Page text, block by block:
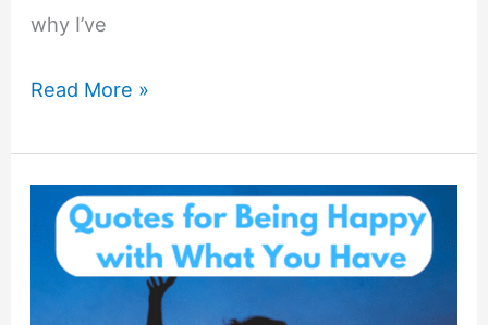
why I’ve
Funny
for
Your
Cooking
Fails
Read More »